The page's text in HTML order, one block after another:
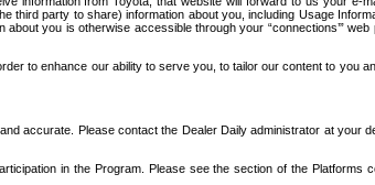
party to share) information about you, including Usage
you is otherwise accessible through your “connections’”
to enhance our ability to serve you, to tailor our content to you
accurate. Please contact the Dealer Daily administrator at your
in the Program. Please see the section of the